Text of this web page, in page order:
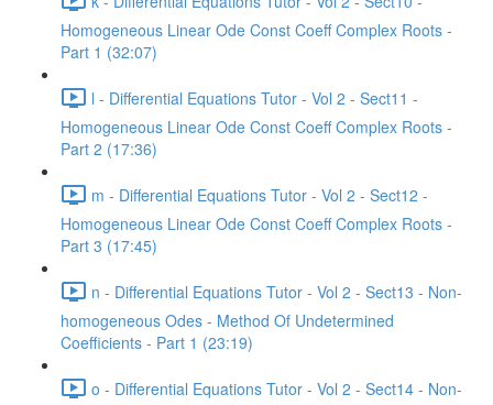
Homogeneous Linear Ode Const Coeff Complex Roots -
Part 1 (32:07)
l - Differential Equations Tutor - Vol 2 - Sect11 -
Homogeneous Linear Ode Const Coeff Complex Roots -
Part 2 (17:36)
m - Differential Equations Tutor - Vol 2 - Sect12 -
Homogeneous Linear Ode Const Coeff Complex Roots -
Part 3 (17:45)
n - Differential Equations Tutor - Vol 2 - Sect13 - Non-
homogeneous Odes - Method Of Undetermined
Coefficients - Part 1 (23:19)
o - Differential Equations Tutor - Vol 2 - Sect14 - Non-